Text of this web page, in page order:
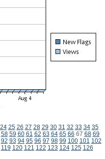
24 25 26 27 28 29 30 31 32 33 34 35
58 59 60 61 62 63 64 65 66 67 68 69
92 93 94 95 96 97 98 99 100 101 102
119 120 121 122 123 124 125 126